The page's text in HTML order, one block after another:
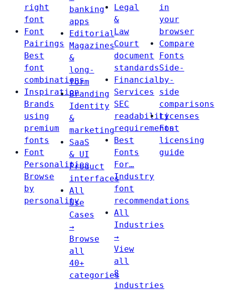
right
font
Font
Pairings
Best
font
combinations
Inspiration
Brands
using
premium
fonts
Font
Personalities
Browse
by
personality
banking
apps
Editorial
Magazines
&
long-
form
Branding
Identity
&
marketing
SaaS
& UI
Product
interfaces
All
Use
Cases
→
Browse
all
40+
categories
Legal
&
Law
Court
document
standards
Financial
Services
SEC
readability
requirements
Best
Fonts
For…
Industry
font
recommendations
All
Industries
→
View
all
8
industries
in
your
browser
Compare
Fonts
Side-
by-
side
comparisons
Licenses
Font
licensing
guide